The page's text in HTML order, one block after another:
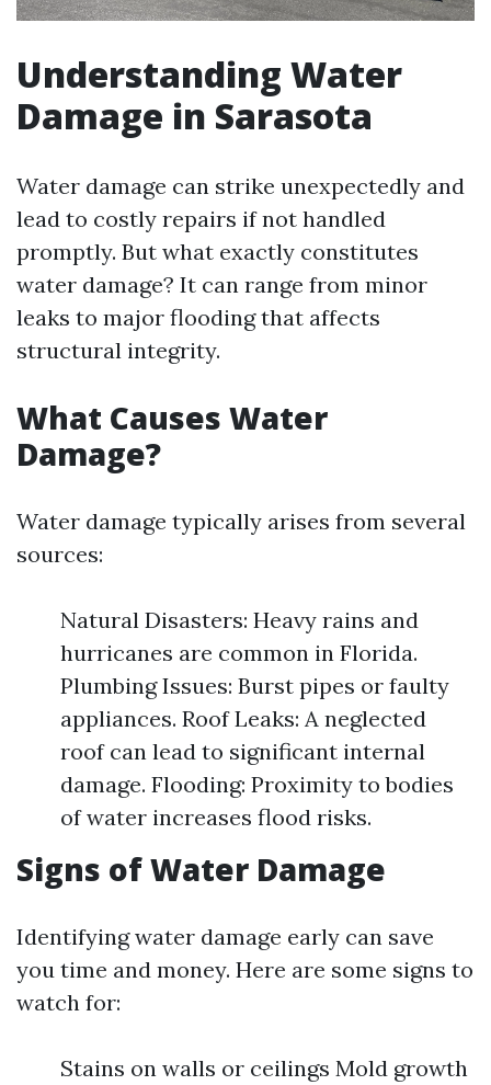
Understanding Water
Damage in Sarasota
Water damage can strike unexpectedly and
lead to costly repairs if not handled
promptly. But what exactly constitutes
water damage? It can range from minor
leaks to major flooding that affects
structural integrity.
What Causes Water
Damage?
Water damage typically arises from several
sources:
Natural Disasters: Heavy rains and
hurricanes are common in Florida.
Plumbing Issues: Burst pipes or faulty
appliances. Roof Leaks: A neglected
roof can lead to significant internal
damage. Flooding: Proximity to bodies
of water increases flood risks.
Signs of Water Damage
Identifying water damage early can save
you time and money. Here are some signs to
watch for:
Stains on walls or ceilings Mold growth